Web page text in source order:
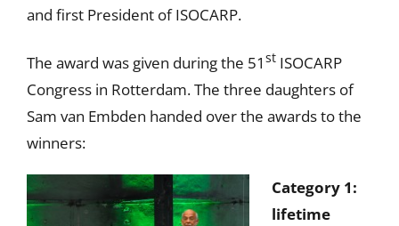
and first President of ISOCARP.
The award was given during the 51 stISOCARP
Congress in Rotterdam. The three daughters of
Sam van Embden handed over the awards to the
winners:
Category 1:
lifetime